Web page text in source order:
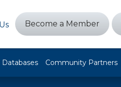
Become a Member
Community Partners